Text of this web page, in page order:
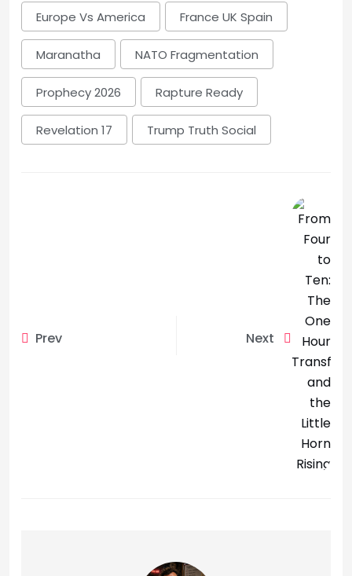
Europe Vs America France UK Spain
Maranatha NATO Fragmentation
Prophecy 2026 Rapture Ready
Revelation 17 Trump Truth Social
Prev Next